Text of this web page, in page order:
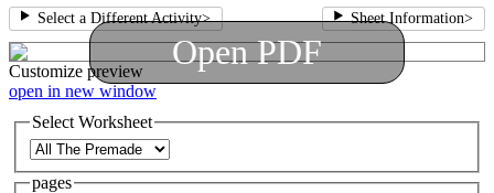
Select a Different Activity> Sheet Information>
Open PDF
Customize preview
open in new window
Select Worksheet
pages